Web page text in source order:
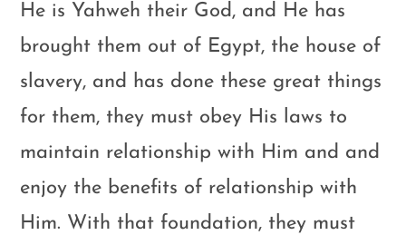
He is Yahweh their God, and He has
brought them out of Egypt, the house of
slavery, and has done these great things
for them, they must obey His laws to
maintain relationship with Him and and
enjoy the benefits of relationship with
Him. With that foundation, they must